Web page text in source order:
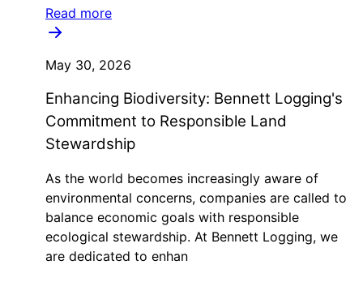
Read more
May 30, 2026
Enhancing Biodiversity: Bennett Logging's
Commitment to Responsible Land
Stewardship
As the world becomes increasingly aware of
environmental concerns, companies are called to
balance economic goals with responsible
ecological stewardship. At Bennett Logging, we
are dedicated to enhan